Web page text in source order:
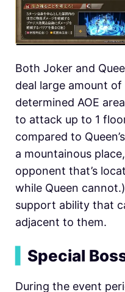
Both Joker and
deal large amount of
determined AOE
to attack up to 1
compared to
a mountainous
opponent that’s
while Queen
support ability that
adjacent to them.
Special
During the event